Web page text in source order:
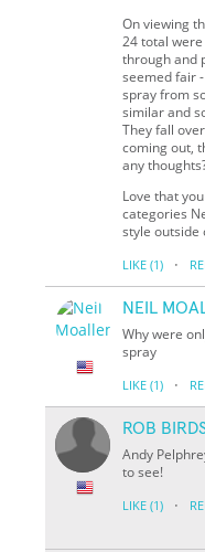
On viewing
24 total
through and
seemed fair
spray from
similar and
They fall
coming out,
any
Love that
categories
style outside
LIKE (1) ·
NEIL
Why were
spray
LIKE (1) ·
ROB
Andy
to see!
LIKE (1) ·